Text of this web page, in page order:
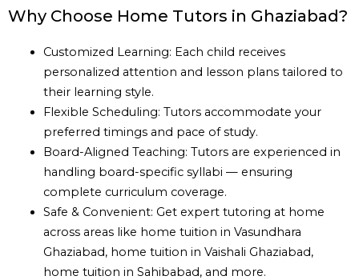
Why Choose Home Tutors in Ghaziabad?
Customized Learning: Each child receives
personalized attention and lesson plans tailored to
their learning style.
Flexible Scheduling: Tutors accommodate your
preferred timings and pace of study.
Board-Aligned Teaching: Tutors are experienced in
handling board-specific syllabi — ensuring
complete curriculum coverage.
Safe & Convenient: Get expert tutoring at home
across areas like home tuition in Vasundhara
Ghaziabad, home tuition in Vaishali Ghaziabad,
home tuition in Sahibabad, and more.